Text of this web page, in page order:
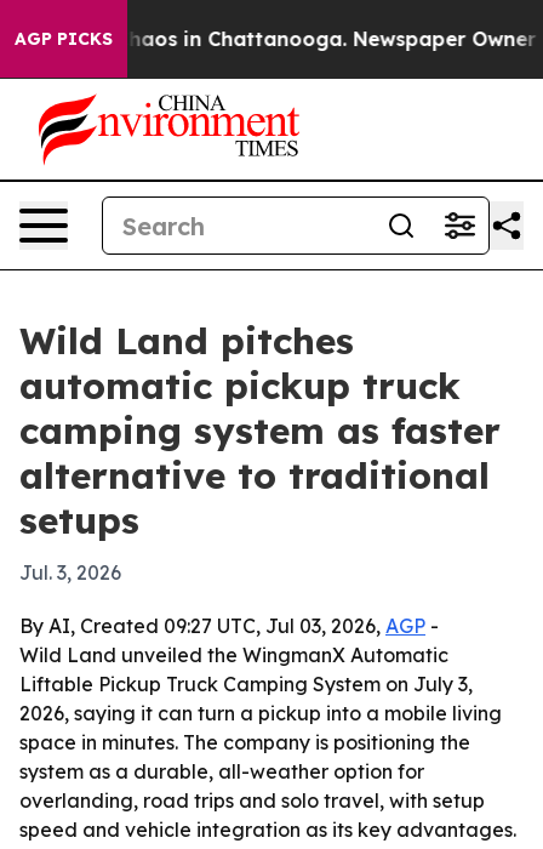
AGP PICKSChaos in Chattanooga. Newspaper Owner
Wild Land pitches
automatic pickup truck
camping system as faster
alternative to traditional
setups
Jul. 3, 2026
By AI, Created 09:27 UTC, Jul 03, 2026, AGP -
Wild Land unveiled the WingmanX Automatic
Liftable Pickup Truck Camping System on July 3,
2026, saying it can turn a pickup into a mobile living
space in minutes. The company is positioning the
system as a durable, all-weather option for
overlanding, road trips and solo travel, with setup
speed and vehicle integration as its key advantages.